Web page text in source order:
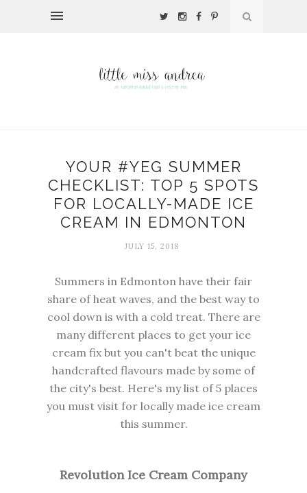
YOUR #YEG SUMMER
CHECKLIST: TOP 5 SPOTS
FOR LOCALLY-MADE ICE
CREAM IN EDMONTON
JULY 15, 2018
Summers in Edmonton have their fair
share of heat waves, and the best way to
cool down is with a cold treat. There are
many different places to get your ice
cream fix but you can't beat the unique
handcrafted flavours made by some of
the city's best. Here's my list of 5 places
you must visit for locally made ice cream
this summer.
Revolution Ice Cream Company